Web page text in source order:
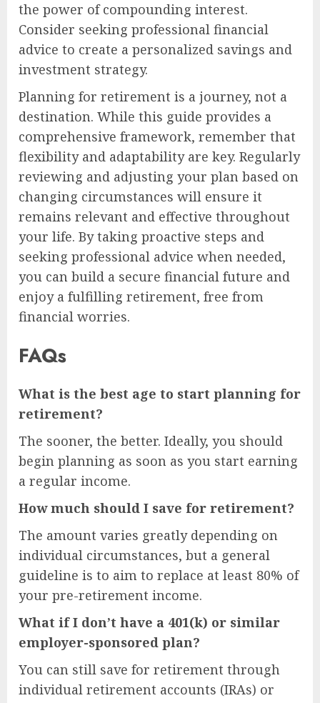
the power of compounding interest.
Consider seeking professional financial
advice to create a personalized savings and
investment strategy.
Planning for retirement is a journey, not a
destination. While this guide provides a
comprehensive framework, remember that
flexibility and adaptability are key. Regularly
reviewing and adjusting your plan based on
changing circumstances will ensure it
remains relevant and effective throughout
your life. By taking proactive steps and
seeking professional advice when needed,
you can build a secure financial future and
enjoy a fulfilling retirement, free from
financial worries.
FAQs
What is the best age to start planning for
retirement?
The sooner, the better. Ideally, you should
begin planning as soon as you start earning
a regular income.
How much should I save for retirement?
The amount varies greatly depending on
individual circumstances, but a general
guideline is to aim to replace at least 80% of
your pre-retirement income.
What if I don’t have a 401(k) or similar
employer-sponsored plan?
You can still save for retirement through
individual retirement accounts (IRAs) or